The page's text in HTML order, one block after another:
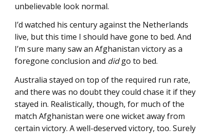
unbelievable look normal.
I’d watched his century against the Netherlands
live, but this time I should have gone to bed. And
I’m sure many saw an Afghanistan victory as a
foregone conclusion and didgo to bed.
Australia stayed on top of the required run rate,
and there was no doubt they could chase it if they
stayed in. Realistically, though, for much of the
match Afghanistan were one wicket away from
certain victory. A well-deserved victory, too. Surely